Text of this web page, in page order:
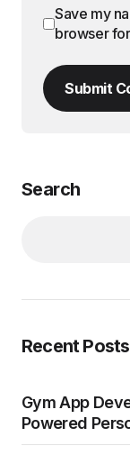
Save my
browser
Submit
Search
Recent Posts
Gym App
Powered